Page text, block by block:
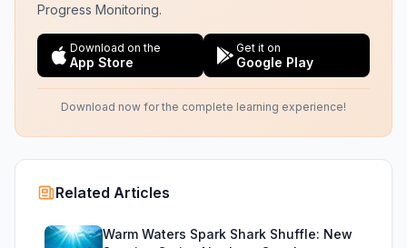
Progress Monitoring.
Download on the
App Store
Get it on
Google Play
Download now for the complete learning experience!
Related Articles
Warm Waters Spark Shark Shuffle: New